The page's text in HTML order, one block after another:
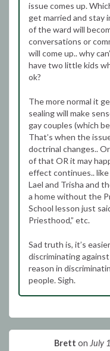
issue comes up.
get married and stay
of the ward will
conversations or
will come up.. why
have two little kids
ok?
The more normal it
sealing will make
gay couples (which
That’s when the
doctrinal changes..
of that OR it may
effect continues..
Lael and Trisha and
a home without the
School lesson just
Priesthood,” etc.
Sad truth is, it’s
discriminating
reason in
people. Sigh.
Brett on July